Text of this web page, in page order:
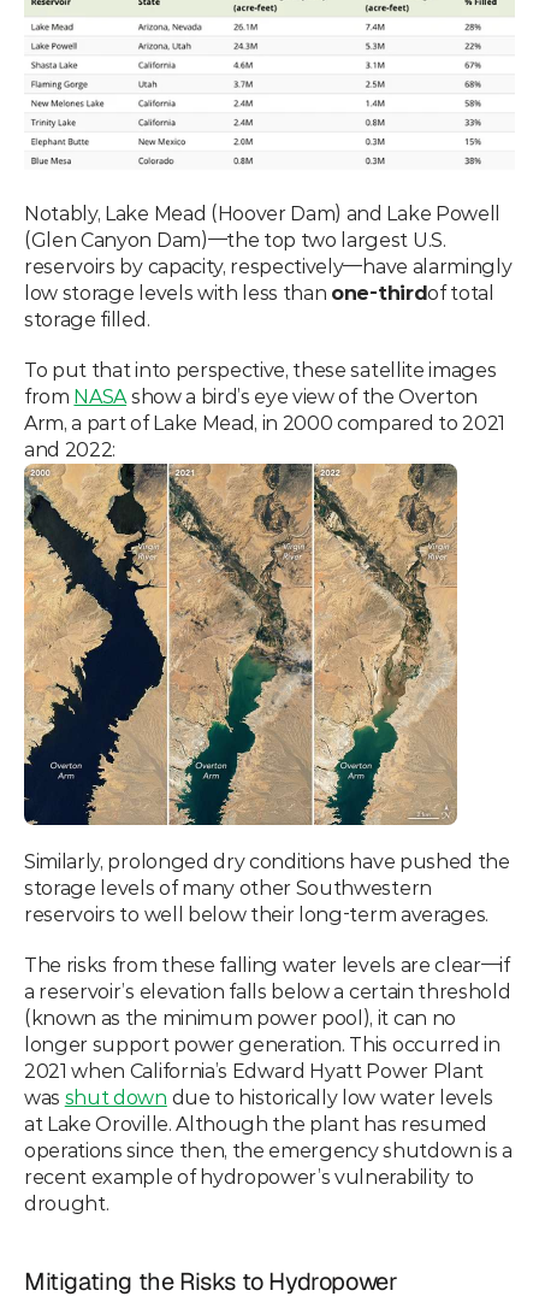
Notably, Lake Mead (Hoover Dam) and Lake Powell
(Glen Canyon Dam)—the top two largest U.S.
reservoirs by capacity, respectively—have alarmingly
low storage levels with less than one-thirdof total
storage filled.
To put that into perspective, these satellite images
from NASA show a bird’s eye view of the Overton
Arm, a part of Lake Mead, in 2000 compared to 2021
and 2022:
Similarly, prolonged dry conditions have pushed the
storage levels of many other Southwestern
reservoirs to well below their long-term averages.
The risks from these falling water levels are clear—if
a reservoir’s elevation falls below a certain threshold
(known as the minimum power pool), it can no
longer support power generation. This occurred in
2021 when California’s Edward Hyatt Power Plant
was shut down due to historically low water levels
at Lake Oroville. Although the plant has resumed
operations since then, the emergency shutdown is a
recent example of hydropower’s vulnerability to
drought.
Mitigating the Risks to Hydropower